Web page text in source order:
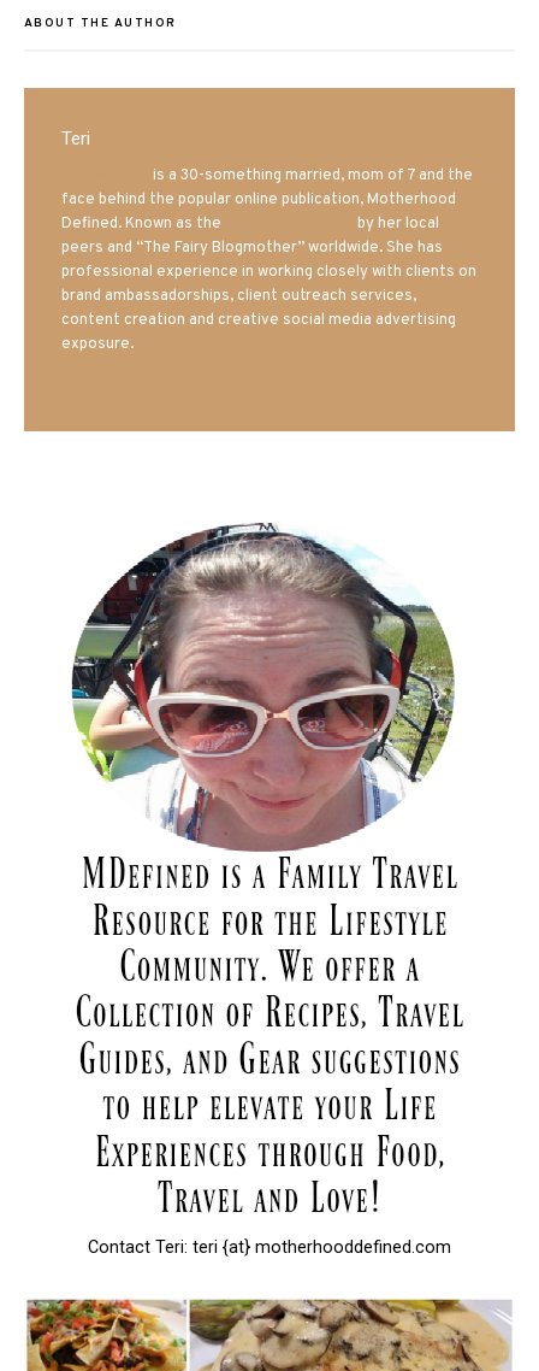
ABOUT THE AUTHOR
Teri
is a 30-something married, mom of 7 and the
face behind the popular online publication, Motherhood
Defined. Known as the
by her local
peers and “The Fairy Blogmother” worldwide. She has
professional experience in working closely with clients on
brand ambassadorships, client outreach services,
content creation and creative social media advertising
exposure.
Contact Teri: teri {at} motherhooddefined.com